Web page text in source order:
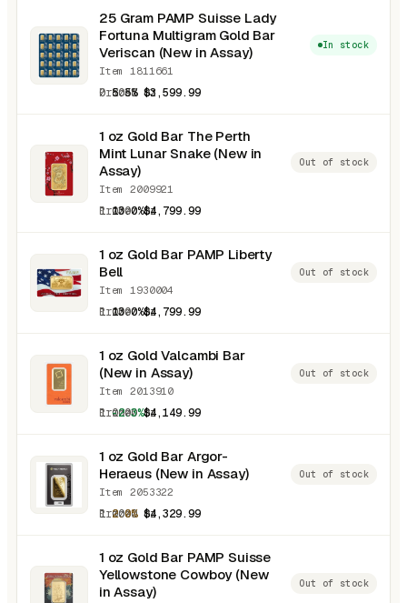
25 Gram PAMP Suisse Lady
Fortuna Multigram Gold Bar
Veriscan (New in Assay)
Item 1811661
0.8038 oz$3,599.99
5.5%
In stock
1 oz Gold Bar The Perth
Mint Lunar Snake (New in
Assay)
Item 2009921
1.0000 oz$4,799.99
13.0%
Out of stock
1 oz Gold Bar PAMP Liberty
Bell
Item 1930004
1.0000 oz$4,799.99
13.0%
Out of stock
1 oz Gold Valcambi Bar
(New in Assay)
Item 2013910
1.0000 oz$4,149.99
-2.3%
Out of stock
1 oz Gold Bar Argor-
Heraeus (New in Assay)
Item 2053322
1.0000 oz$4,329.99
2.0%
Out of stock
1 oz Gold Bar PAMP Suisse
Yellowstone Cowboy (New
in Assay)
Out of stock